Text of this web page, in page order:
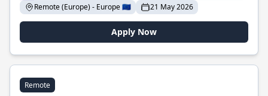
Remote (Europe) - Europe 🇪🇺
21 May 2026
Apply Now
Remote